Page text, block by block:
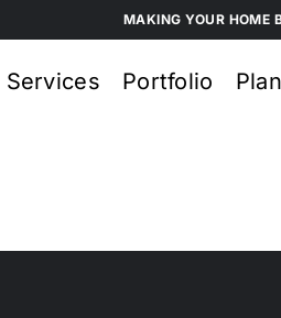
MAKING YOUR HOME
Services Portfolio